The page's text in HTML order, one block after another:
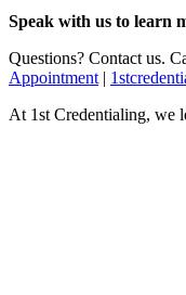
Speak with us to learn
Questions? Contact us.
Appointment |
At 1st Credentialing, we